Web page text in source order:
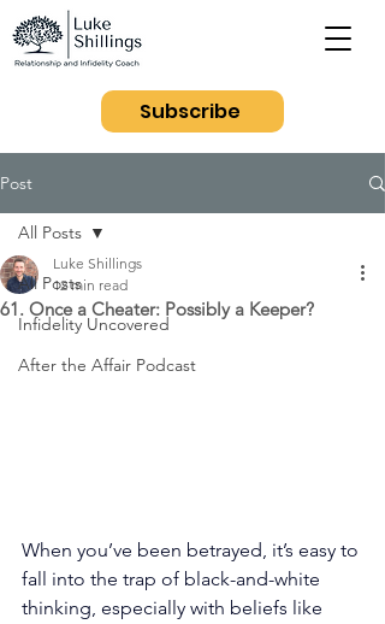
Subscribe
Post
All Posts
Infidelity Uncovered
After the Affair Podcast
All Posts
61. Once a Cheater: Possibly a Keeper?
Luke Shillings
12 min read
When you’ve been betrayed, it’s easy to
fall into the trap of black-and-white
thinking, especially with beliefs like